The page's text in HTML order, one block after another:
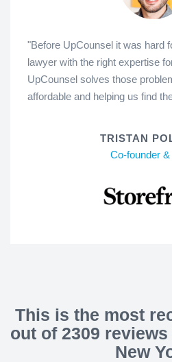
"Before UpCounsel it was hard
lawyer with the right expertise
UpCounsel solves those
affordable and helping us find
TRISTAN
Co-founder
This is the most
out of 2309
New